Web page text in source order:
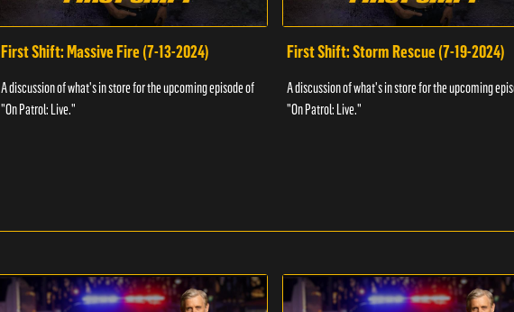
First Shift: Massive Fire (7-13-2024)
A discussion of what's in store for the upcoming episode of
"On Patrol: Live."
First Shift: Storm Rescue (7-19-2024)
A discussion of what's in store for the upcoming
"On Patrol: Live."